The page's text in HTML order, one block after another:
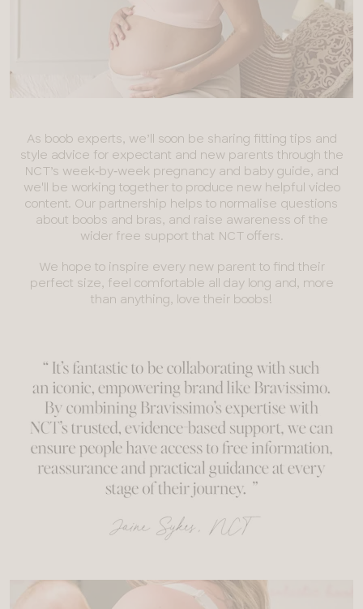
As boob experts, we’ll soon be sharing fitting tips and
style advice for expectant and new parents through the
NCT’s week‑by‑week pregnancy and baby guide, and
we'll be working together to produce new helpful video
content. Our partnership helps to normalise questions
about boobs and bras, and raise awareness of the
wider free support that NCT offers.
We hope to inspire every new parent to find their
perfect size, feel comfortable all day long and, more
than anything, love their boobs!